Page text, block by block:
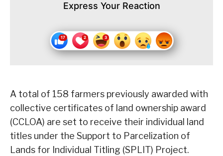
Express Your Reaction
A total of 158 farmers previously awarded with
collective certificates of land ownership award
(CCLOA) are set to receive their individual land
titles under the Support to Parcelization of
Lands for Individual Titling (SPLIT) Project.